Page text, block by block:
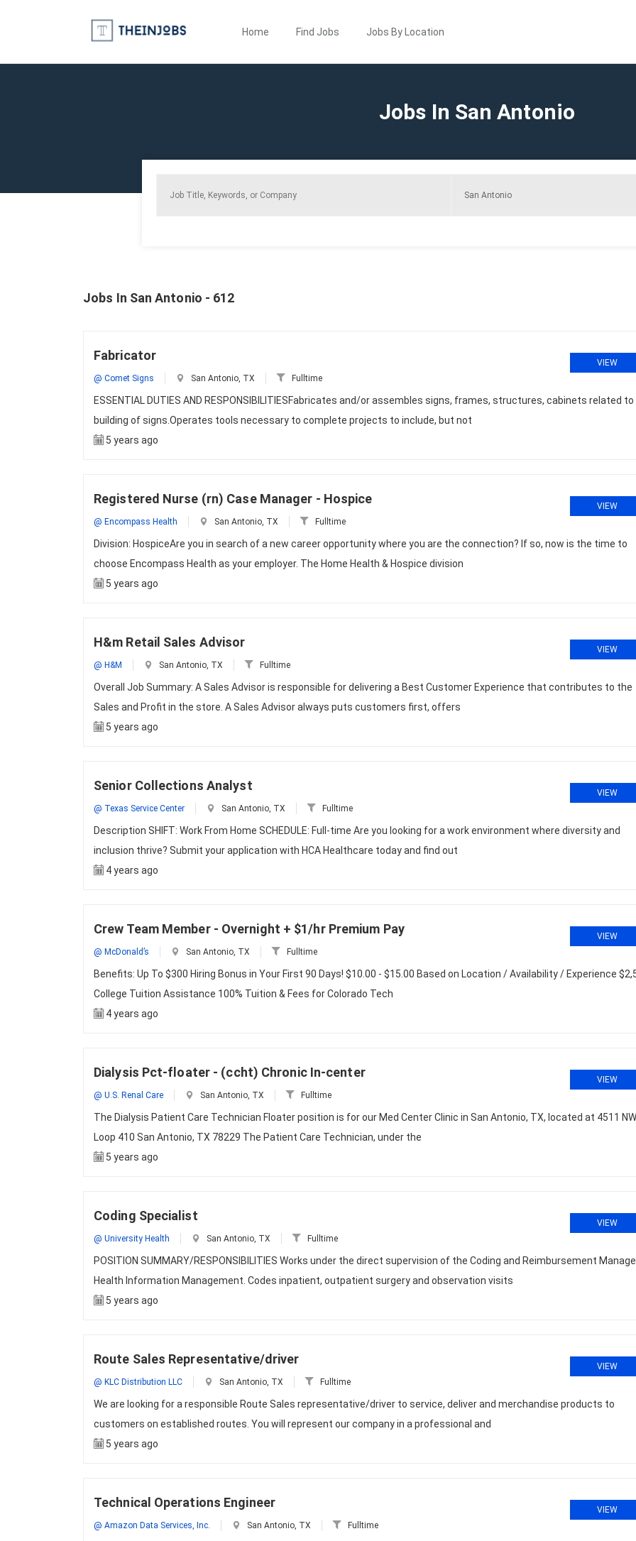
Home Find Jobs Jobs By Location
Jobs In San Antonio
Jobs In San Antonio - 612
Fabricator
@ Comet Signs San Antonio, TX Fulltime
VIEW
ESSENTIAL DUTIES AND RESPONSIBILITIESFabricates and/or assembles signs, frames, structures, cabinets related to
building of signs.Operates tools necessary to complete projects to include, but not
5 years ago
Registered Nurse (rn) Case Manager - Hospice
@ Encompass Health San Antonio, TX Fulltime
VIEW
Division: HospiceAre you in search of a new career opportunity where you are the connection? If so, now is the time to
choose Encompass Health as your employer. The Home Health & Hospice division
5 years ago
H&m Retail Sales Advisor
@ H&M San Antonio, TX Fulltime
VIEW
Overall Job Summary: A Sales Advisor is responsible for delivering a Best Customer Experience that contributes to the
Sales and Profit in the store. A Sales Advisor always puts customers first, offers
5 years ago
Senior Collections Analyst
@ Texas Service Center San Antonio, TX Fulltime
VIEW
Description SHIFT: Work From Home SCHEDULE: Full-time Are you looking for a work environment where diversity and
inclusion thrive? Submit your application with HCA Healthcare today and find out
4 years ago
Crew Team Member - Overnight + $1/hr Premium Pay
@ McDonald’s San Antonio, TX Fulltime
VIEW
Benefits: Up To $300 Hiring Bonus in Your First 90 Days! $10.00 - $15.00 Based on Location / Availability / Experience
College Tuition Assistance 100% Tuition & Fees for Colorado Tech
4 years ago
Dialysis Pct-floater - (ccht) Chronic In-center
@ U.S. Renal Care San Antonio, TX Fulltime
VIEW
The Dialysis Patient Care Technician Floater position is for our Med Center Clinic in San Antonio, TX, located at 4511 NW
Loop 410 San Antonio, TX 78229 The Patient Care Technician, under the
5 years ago
Coding Specialist
@ University Health San Antonio, TX Fulltime
VIEW
POSITION SUMMARY/RESPONSIBILITIES Works under the direct supervision of the Coding and Reimbursement
Health Information Management. Codes inpatient, outpatient surgery and observation visits
5 years ago
Route Sales Representative/driver
@ KLC Distribution LLC San Antonio, TX Fulltime
VIEW
We are looking for a responsible Route Sales representative/driver to service, deliver and merchandise products to
customers on established routes. You will represent our company in a professional and
5 years ago
Technical Operations Engineer
@ Amazon Data Services, Inc. San Antonio, TX Fulltime
VIEW